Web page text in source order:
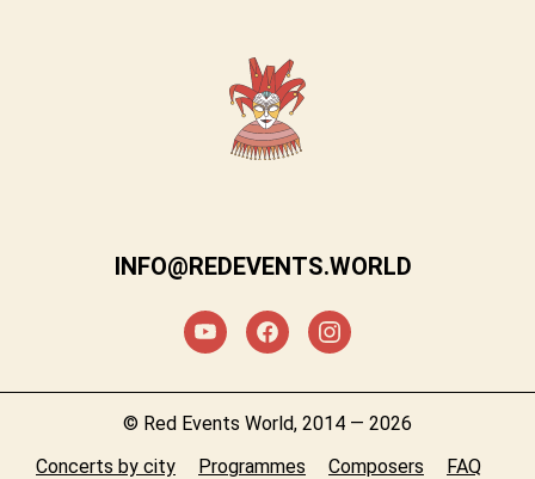
INFO@REDEVENTS.WORLD
© Red Events World, 2014 — 2026
Concerts by city
Programmes Composers FAQ